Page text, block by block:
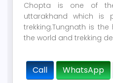
Chopta is one of
uttarakhand which is
trekking.Tungnath is
the world and trekking
Call WhatsApp